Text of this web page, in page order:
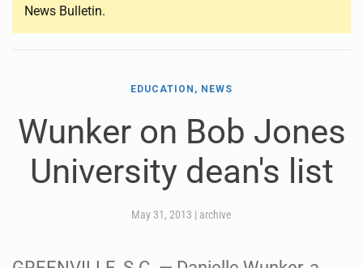
News Bulletin.
EDUCATION, NEWS
Wunker on Bob Jones
University dean's list
May 31, 2013 | archive